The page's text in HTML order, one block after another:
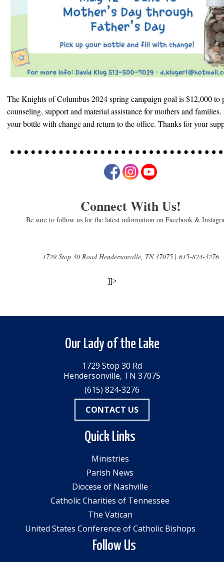
The Knights of Columbus 2024 spring campaign goal is $12,000 to
counseling, support and material assistance for mothers and
your bottle with change and return to the office. Thanks for your
Connect With Us!
Be sure to follow us for the latest information on Facebook &
1729 Stop 30 Road Hendersonville, TN 37075 | 615-824-3276
]]>
Our Lady of the Lake
1729 Stop 30 Rd
Hendersonville, TN 37075
(615) 824-3276
CONTACT US
Quick Links
Ministries
Parish News
Diocese of Nashville
Catholic Charities of Tennessee
The Vatican
United States Conference of Catholic Bishops
Follow Us